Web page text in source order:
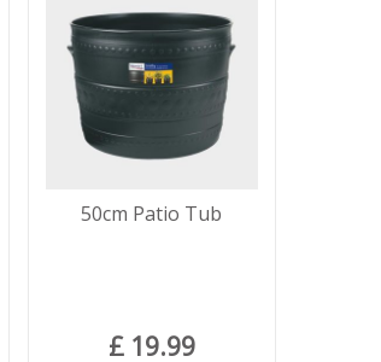
50cm Patio Tub
£ 19.99